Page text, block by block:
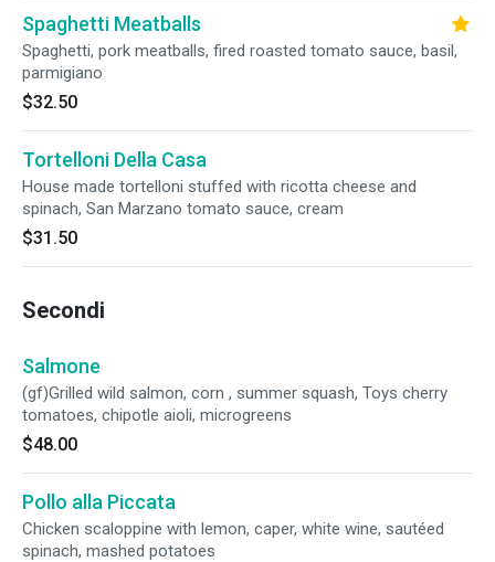
Spaghetti Meatballs
Spaghetti, pork meatballs, fired roasted tomato sauce, basil,
parmigiano
$32.50
Tortelloni Della Casa
House made tortelloni stuffed with ricotta cheese and
spinach, San Marzano tomato sauce, cream
$31.50
Secondi
Salmone
(gf)Grilled wild salmon, corn , summer squash, Toys cherry
tomatoes, chipotle aioli, microgreens
$48.00
Pollo alla Piccata
Chicken scaloppine with lemon, caper, white wine, sautéed
spinach, mashed potatoes